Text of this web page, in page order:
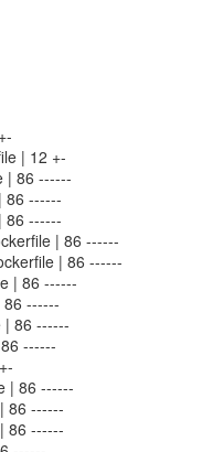
| 12 +-
| 86 ------
86 ------
86 ------
| 86 ------
| 86 ------
| 86 ------
86 ------
| 86 ------
------
| 86 ------
86 ------
86 ------